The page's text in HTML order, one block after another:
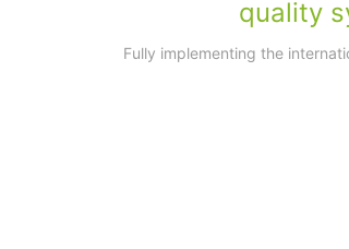
quality
Fully implementing the